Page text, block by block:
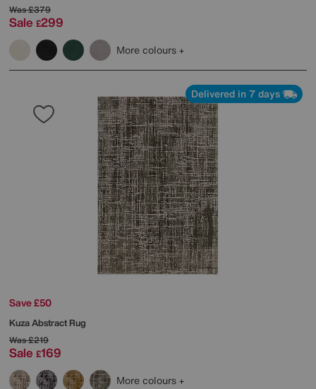
Was£379
Sale £299
More colours
Delivered in 7 days
Save £50
Kuza Abstract Rug
Was£219
Sale £169
More colours